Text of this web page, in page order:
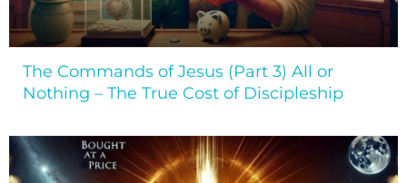
The Commands of Jesus (Part 3) All or
Nothing – The True Cost of Discipleship